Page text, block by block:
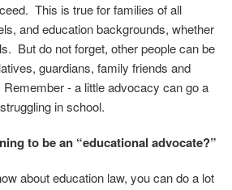
This is true for families of all
and education backgrounds, whether
But do not forget, other people can be
guardians, family friends and
- a little advocacy can go a
in school.
to be an “educational advocate?”
about education law, you can do a lot